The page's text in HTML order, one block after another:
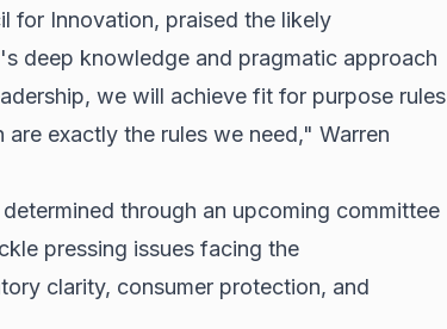
for Innovation, praised the likely
deep knowledge and pragmatic approach
we will achieve fit for purpose rules
exactly the rules we need," Warren
through an upcoming committee
pressing issues facing the
clarity, consumer protection, and